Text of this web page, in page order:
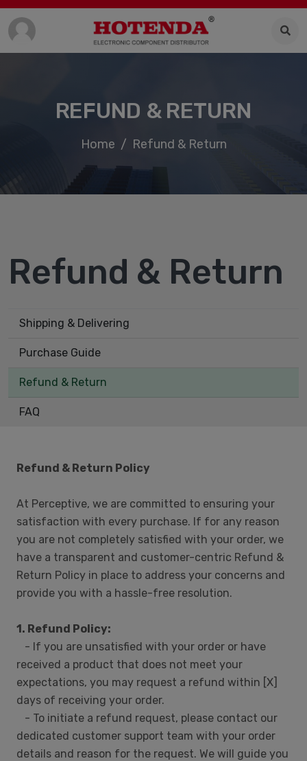
REFUND & RETURN
Home Refund & Return
Refund & Return
Shipping & Delivering
Purchase Guide
Refund & Return
FAQ
Refund & Return Policy
At Perceptive, we are committed to ensuring your
satisfaction with every purchase. If for any reason
you are not completely satisfied with your order, we
have a transparent and customer-centric Refund &
Return Policy in place to address your concerns and
provide you with a hassle-free resolution.
1. Refund Policy:
- If you are unsatisfied with your order or have
received a product that does not meet your
expectations, you may request a refund within [X]
days of receiving your order.
- To initiate a refund request, please contact our
dedicated customer support team with your order
details and reason for the request. We will guide you